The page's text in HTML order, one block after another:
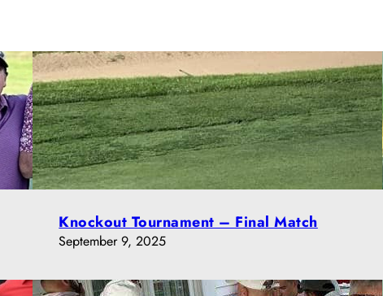
Knockout Tournament – Final Match
September 9, 2025